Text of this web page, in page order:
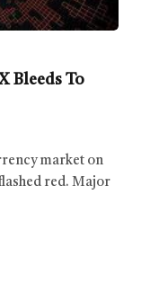
Bleeds To
market on
red. Major